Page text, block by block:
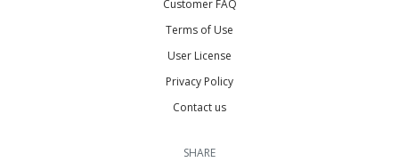
Customer FAQ
Terms of Use
User License
Privacy Policy
Contact us
SHARE